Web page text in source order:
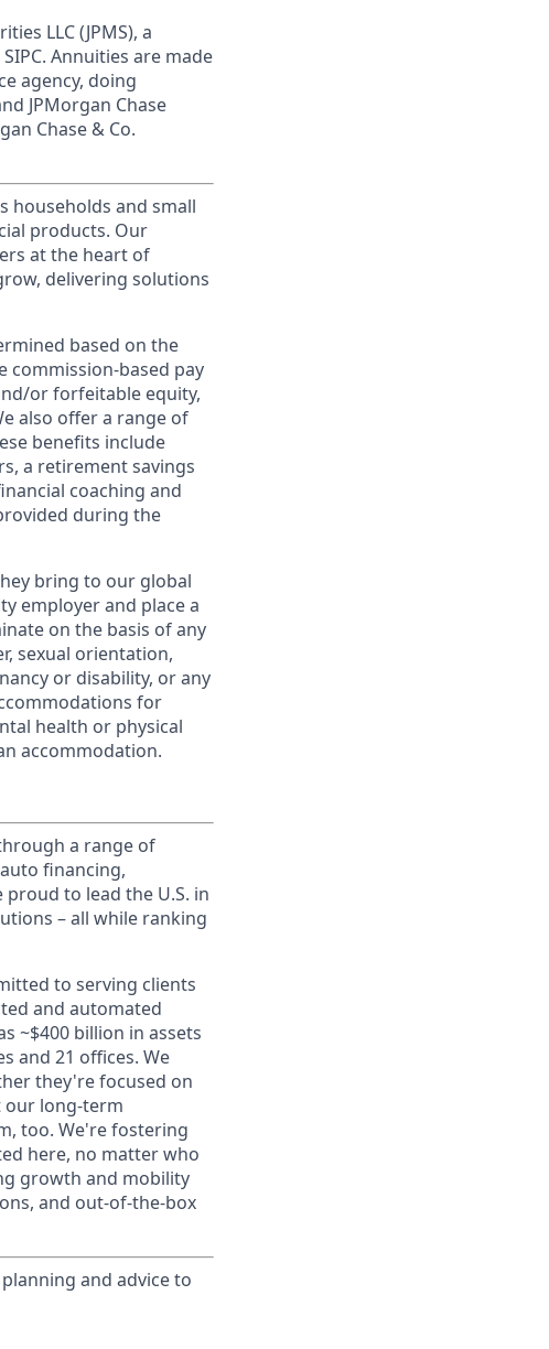
LLC (JPMS), a
Annuities are made
agency, doing
JPMorgan Chase
Chase & Co.
households and small
products. Our
at the heart of
delivering solutions
based on the
commission-based pay
or forfeitable equity,
also offer a range of
benefits include
a retirement savings
coaching and
during the
bring to our global
employer and place a
on the basis of any
sexual orientation,
or disability, or any
for
health or physical
accommodation.
a range of
financing,
to lead the U.S. in
– all while ranking
to serving clients
and automated
~$400 billion in assets
and 21 offices. We
they're focused on
our long-term
too. We're fostering
here, no matter who
growth and mobility
and out-of-the-box
and advice to